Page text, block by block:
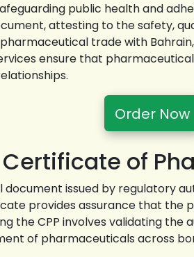
public health and
attesting to the safety,
trade with
ensure that
Order Now
of
issued by regulatory
provides assurance that
the CPP involves validating
of pharmaceuticals across